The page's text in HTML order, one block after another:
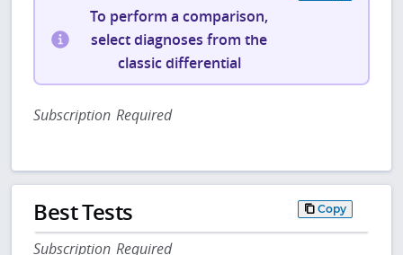
To perform a comparison,
select diagnoses from the
classic differential
Subscription Required
Best Tests Copy
Subscription Required